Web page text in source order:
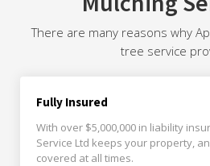
There are many reasons why
tree service
Fully Insured
With over $5,000,000 in liability
Service Ltd keeps your property,
covered at all times.